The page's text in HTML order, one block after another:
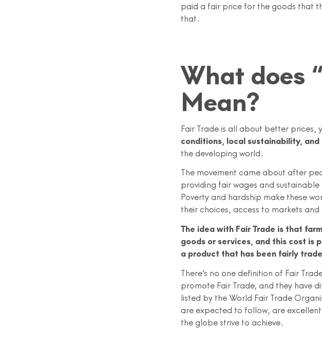
paid a fair price for the goods that
that.
What does
Mean?
Fair Trade is all about better prices,
conditions, local sustainability,
the developing world.
The movement came about after
providing fair wages and
Poverty and hardship make these
their choices, access to markets
The idea with Fair Trade is that
goods or services, and this cost is
a product that has been fairly
There’s no one definition of Fair
promote Fair Trade, and they have
listed by the World Fair Trade
are expected to follow, are
the globe strive to achieve.